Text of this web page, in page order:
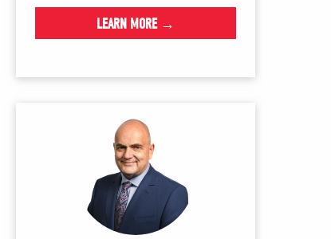
LEARN MORE →